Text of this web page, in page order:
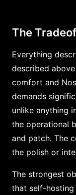
The
Everything
described
comfort and
demands
unlike anything
the operational
and patch. The
the polish or
The strongest
that self-